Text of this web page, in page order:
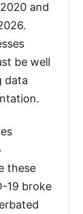
and
be well
data
these
19 broke